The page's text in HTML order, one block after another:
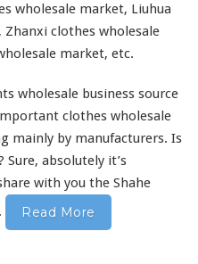
wholesale market, Liuhua
clothes wholesale
market, etc.
wholesale business source
clothes wholesale
mainly by manufacturers. Is
Sure, absolutely it’s
with you the Shahe
Read More